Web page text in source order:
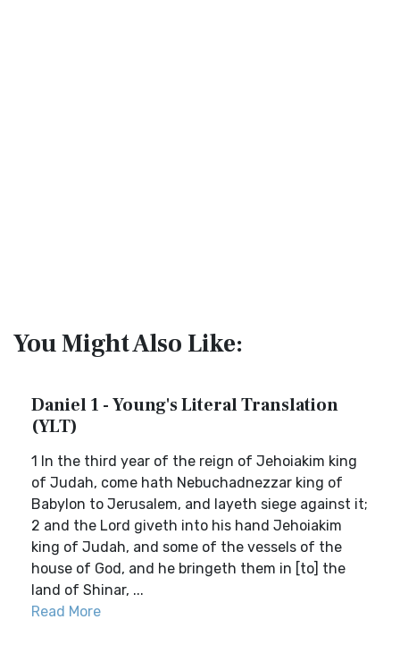
You Might Also Like:
Daniel 1 - Young's Literal Translation
(YLT)
1 In the third year of the reign of Jehoiakim king
of Judah, come hath Nebuchadnezzar king of
Babylon to Jerusalem, and layeth siege against it;
2 and the Lord giveth into his hand Jehoiakim
king of Judah, and some of the vessels of the
house of God, and he bringeth them in [to] the
land of Shinar, ...
Read More